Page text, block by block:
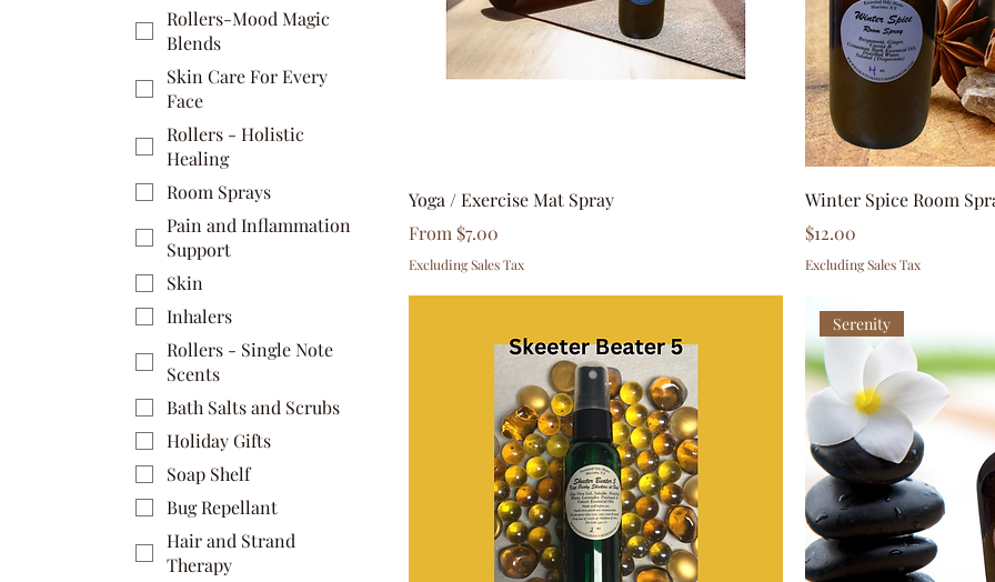
Rollers-Mood Magic
Blends
Skin Care For Every
Face
Rollers - Holistic
Healing
Room Sprays
Pain and Inflammation
Support
Skin
Inhalers
Rollers - Single Note
Scents
Bath Salts and Scrubs
Holiday Gifts
Soap Shelf
Bug Repellant
Hair and Strand
Therapy
Yoga / Exercise Mat Spray
From$7.00
Sale Price
Excluding Sales Tax
Winter Spice Room
Price
$12.00
Excluding Sales Tax
Serenity